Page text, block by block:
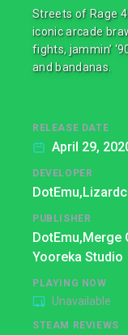
Streets of Rage
iconic arcade
fights, jammin’
and bandanas.
RELEASE DATE
April 29,
DEVELOPER
DotEmu,
PUBLISHER
DotEmu,Merge
Yooreka Studio
PLAYING NOW
Unavailable
STEAM REVIEWS